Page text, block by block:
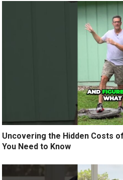
Uncovering the Hidden Costs
You Need to Know